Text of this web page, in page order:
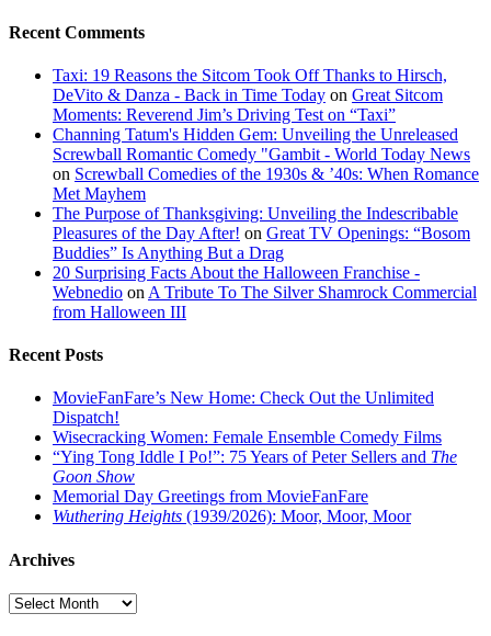
Recent Comments
Taxi: 19 Reasons the Sitcom Took Off Thanks to Hirsch,
DeVito & Danza - Back in Time Today on Great Sitcom
Moments: Reverend Jim’s Driving Test on “Taxi”
Channing Tatum's Hidden Gem: Unveiling the Unreleased
Screwball Romantic Comedy "Gambit - World Today News
on Screwball Comedies of the 1930s & ’40s: When Romance
Met Mayhem
The Purpose of Thanksgiving: Unveiling the Indescribable
Pleasures of the Day After! on Great TV Openings: “Bosom
Buddies” Is Anything But a Drag
20 Surprising Facts About the Halloween Franchise -
Webnedio on A Tribute To The Silver Shamrock Commercial
from Halloween III
Recent Posts
MovieFanFare’s New Home: Check Out the Unlimited
Dispatch!
Wisecracking Women: Female Ensemble Comedy Films
“Ying Tong Iddle I Po!”: 75 Years of Peter Sellers and The
Goon Show
Memorial Day Greetings from MovieFanFare
Wuthering Heights (1939/2026): Moor, Moor, Moor
Archives
Archives